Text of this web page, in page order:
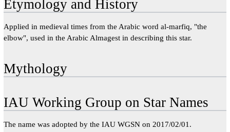
Etymology and History
Applied in medieval times from the Arabic word al-marfiq, "the
elbow", used in the Arabic Almagest in describing this star.
Mythology
IAU Working Group on Star Names
The name was adopted by the IAU WGSN on 2017/02/01.